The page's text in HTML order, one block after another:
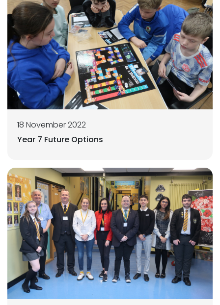
18 November 2022
Year 7 Future Options